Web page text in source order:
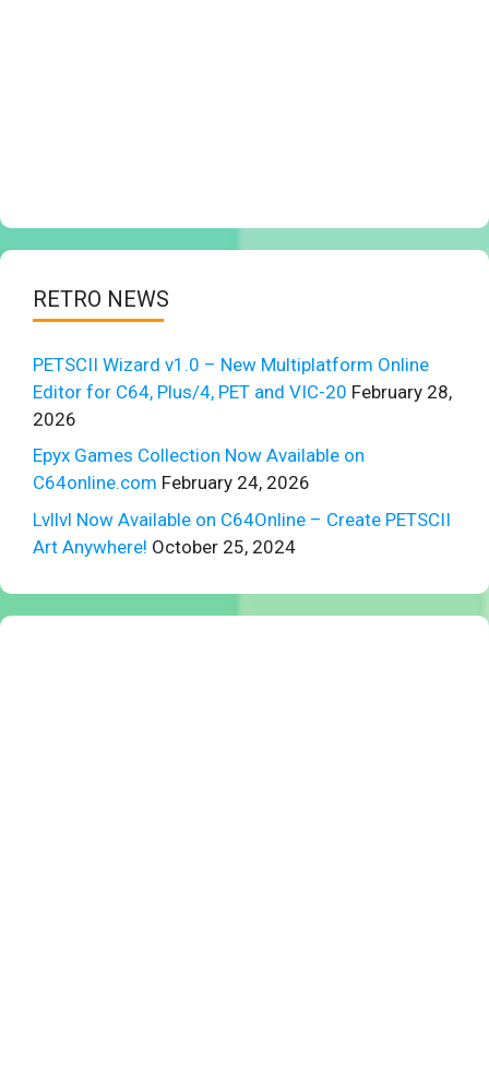
RETRO NEWS
PETSCII Wizard v1.0 – New Multiplatform Online
Editor for C64, Plus/4, PET and VIC-20 February 28,
2026
Epyx Games Collection Now Available on
C64online.com February 24, 2026
Lvllvl Now Available on C64Online – Create PETSCII
Art Anywhere! October 25, 2024